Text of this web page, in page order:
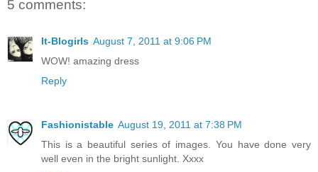
5 comments:
It-Blogirls August 7, 2011 at 9:06 PM
WOW! amazing dress
Reply
Fashionistable August 19, 2011 at 7:38 PM
This is a beautiful series of images. You have done very
well even in the bright sunlight. Xxxx